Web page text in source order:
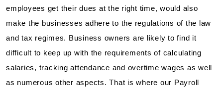
employees get their dues at the right time, would also
make the businesses adhere to the regulations of the law
and tax regimes. Business owners are likely to find it
difficult to keep up with the requirements of calculating
salaries, tracking attendance and overtime wages as well
as numerous other aspects. That is where our Payroll